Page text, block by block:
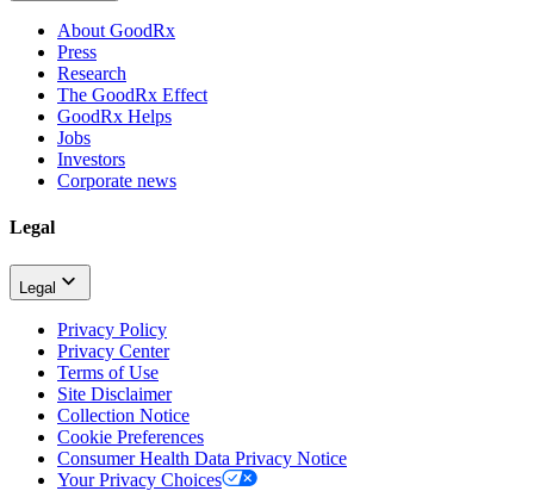
About GoodRx
Press
Research
The GoodRx Effect
GoodRx Helps
Jobs
Investors
Corporate news
Legal
Legal
Privacy Policy
Privacy Center
Terms of Use
Site Disclaimer
Collection Notice
Cookie Preferences
Consumer Health Data Privacy Notice
Your Privacy Choices